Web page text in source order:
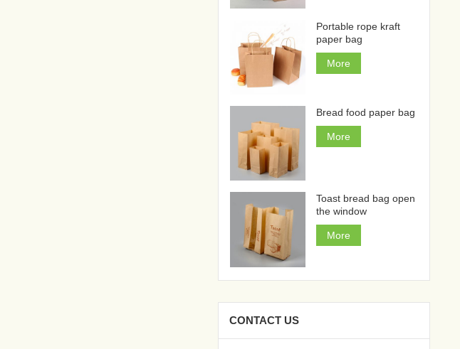
Portable rope kraft
paper bag
More
Bread food paper bag
More
Toast bread bag open
the window
More
CONTACT US